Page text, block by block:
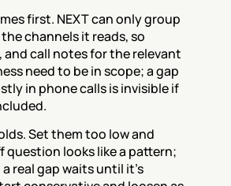
first. NEXT can only group
channels it reads, so
call notes for the relevant
need to be in scope; a gap
in phone calls is invisible if
Set them too low and
question looks like a pattern;
real gap waits until it's